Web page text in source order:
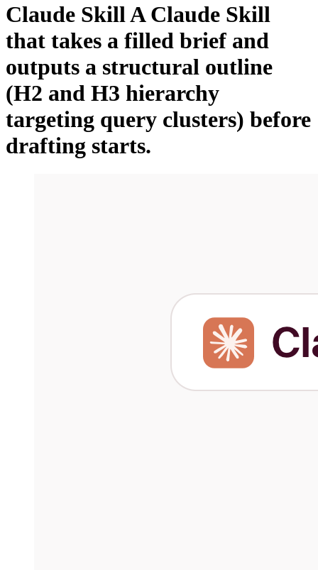
Claude SkillA Claude Skill
that takes a filled brief and
outputs a structural outline
(H2 and H3 hierarchy
targeting query clusters) before
drafting starts.